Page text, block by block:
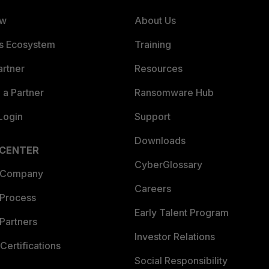
Ecosystem
Partner
About Us
Training
Resources
Ransomware Hub
Support
Downloads
CyberGlossary
Careers
Early Talent Program
Investor Relations
Social Responsibility